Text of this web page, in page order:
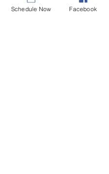
Schedule Now Facebook